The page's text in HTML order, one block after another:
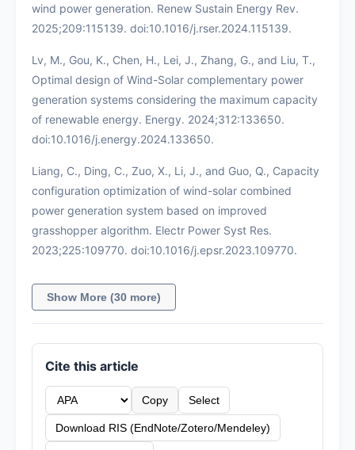
wind power generation. Renew Sustain Energy Rev.
2025;209:115139. doi:10.1016/j.rser.2024.115139.
Lv, M., Gou, K., Chen, H., Lei, J., Zhang, G., and Liu, T.,
Optimal design of Wind-Solar complementary power
generation systems considering the maximum capacity
of renewable energy. Energy. 2024;312:133650.
doi:10.1016/j.energy.2024.133650.
Liang, C., Ding, C., Zuo, X., Li, J., and Guo, Q., Capacity
configuration optimization of wind-solar combined
power generation system based on improved
grasshopper algorithm. Electr Power Syst Res.
2023;225:109770. doi:10.1016/j.epsr.2023.109770.
Show More (30 more)
Cite this article
Copy Select
Download RIS (EndNote/Zotero/Mendeley)